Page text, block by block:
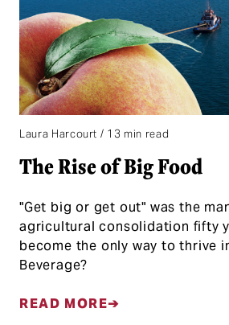
Laura Harcourt / 13 min read
The Rise of Big Food
"Get big or get out" was the
agricultural consolidation fifty
become the only way to thrive
Beverage?
READ MORE